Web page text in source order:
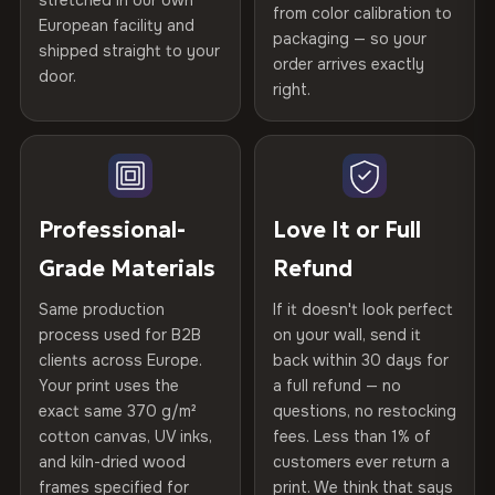
Certified, then hand-stretched in Bulgaria on kiln-dried
spruce & fir stretcher bars by Vivid Walls — over 12
years of production craft.
Choose from three premium canvas materials:
100% Polyester
75% Cotton, 25% Polyester
100% Cotton
370 g/m² · Premium matte finish
SHIPPING & CUSTOM SIZES
Print Technology
HP Latex inks · GREENGUARD
Gold Certified
Kiln-dried spruce & fir wood —
defect-free
Hanging System
Ready to hang — hardware
Protective Coating UV-resistant varnish
Indoor/Outdoor Indoor use recommended
Made In Bulgaria, EU
Product Code VH-CP-24177
Not what you expected? Return it within 30 days
refund — no questions asked, no restocking fees, no fine
print. We'll even cover return shipping within the EU. Less
than 1% of orders are ever returned.
Arrives Protected, Not Just Packaged
Each canvas is wrapped in protective foam corners, then
placed in a custom-fit reinforced cardboard box. Thousands
arrives gallery-ready.
Read full Shipping & Returns policy
Featured on the product page
Help others discover great prints
Verified buyers only. Discount code emailed within 24h of review
European facility and
shipped straight to your
door.
from color calibration to
packaging — so your
order arrives exactly
right.
Professional-
Grade Materials
Same production
process used for B2B
clients across Europe.
Your print uses the
exact same 370 g/m²
cotton canvas, UV inks,
and kiln-dried wood
frames specified for
Love It or Full
Refund
If it doesn't look perfect
on your wall, send it
back within 30 days for
a full refund — no
questions, no restocking
fees. Less than 1% of
customers ever return a
print. We think that says